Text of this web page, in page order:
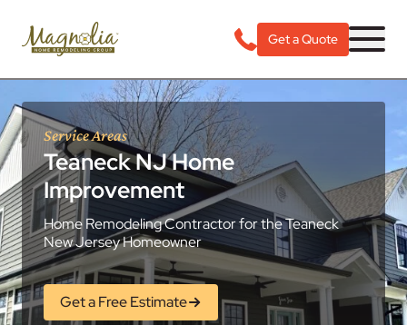
Get a Quote
Service Areas
Teaneck NJ Home
Improvement
Home Remodeling Contractor for the Teaneck
New Jersey Homeowner
Get a Free Estimate